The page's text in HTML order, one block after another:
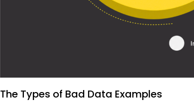
The Types of Bad Data Examples